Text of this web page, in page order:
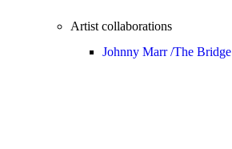
Artist collaborations
Johnny Marr /The Bridge